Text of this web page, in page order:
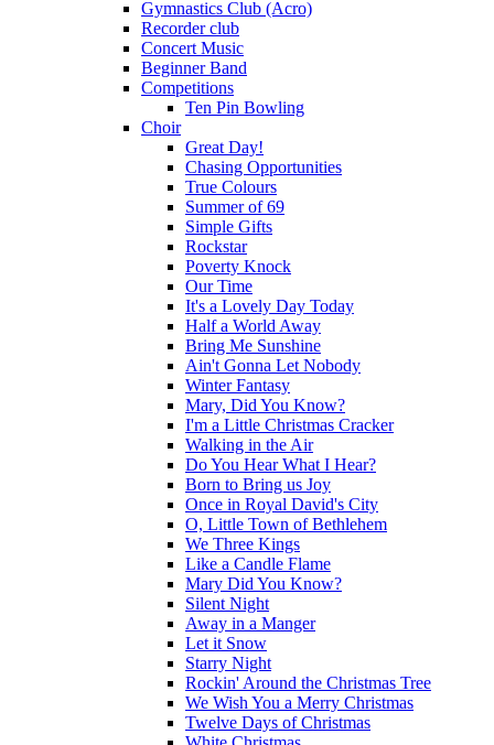
Gymnastics Club (Acro)
Recorder club
Concert Music
Beginner Band
Competitions
Ten Pin Bowling
Choir
Great Day!
Chasing Opportunities
True Colours
Summer of 69
Simple Gifts
Rockstar
Poverty Knock
Our Time
It's a Lovely Day Today
Half a World Away
Bring Me Sunshine
Ain't Gonna Let Nobody
Winter Fantasy
Mary, Did You Know?
I'm a Little Christmas Cracker
Walking in the Air
Do You Hear What I Hear?
Born to Bring us Joy
Once in Royal David's City
O, Little Town of Bethlehem
We Three Kings
Like a Candle Flame
Mary Did You Know?
Silent Night
Away in a Manger
Let it Snow
Starry Night
Rockin' Around the Christmas Tree
We Wish You a Merry Christmas
Twelve Days of Christmas